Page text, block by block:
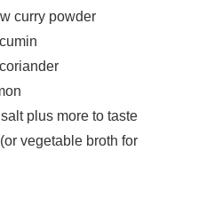
curry powder
plus more to taste
vegetable broth for